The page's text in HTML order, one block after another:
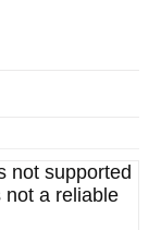
not supported
not a reliable